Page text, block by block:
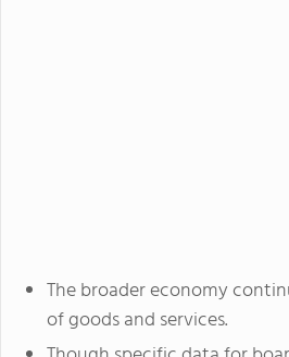
The broader economy
of goods and services.